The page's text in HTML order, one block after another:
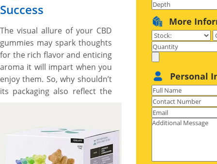
Success
The visual allure of your CBD
gummies may spark thoughts
for the rich flavor and enticing
aroma it will impart when you
enjoy them. So, why shouldn’t
its packaging also reflect the
the sales? Absolutely, yes!
However, a plain, simple, and
conventional brown box may
More
Personal